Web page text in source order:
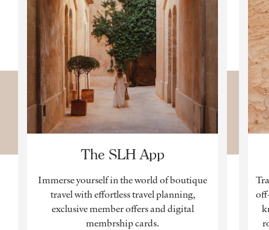
The SLH App
Immerse yourself in the world of boutique
travel with effortless travel planning,
exclusive member offers and digital
membrship cards.